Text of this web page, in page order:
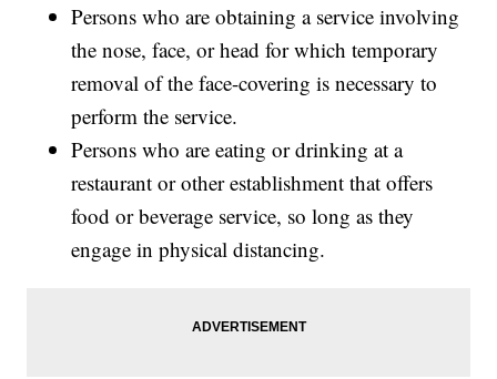
Persons who are obtaining a service involving
the nose, face, or head for which temporary
removal of the face-covering is necessary to
perform the service.
Persons who are eating or drinking at a
restaurant or other establishment that offers
food or beverage service, so long as they
engage in physical distancing.